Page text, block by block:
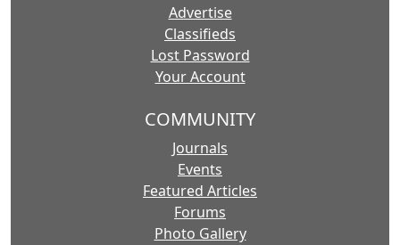
Advertise
Classifieds
Lost Password
Your Account
COMMUNITY
Journals
Events
Featured Articles
Forums
Photo Gallery